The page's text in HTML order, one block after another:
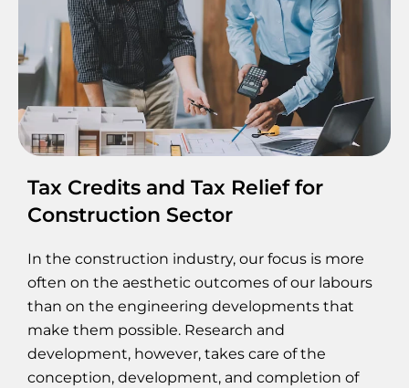
Tax Credits and Tax Relief for
Construction Sector
In the construction industry, our focus is more
often on the aesthetic outcomes of our labours
than on the engineering developments that
make them possible. Research and
development, however, takes care of the
conception, development, and completion of